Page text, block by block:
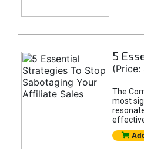
5
(Price:
The
most